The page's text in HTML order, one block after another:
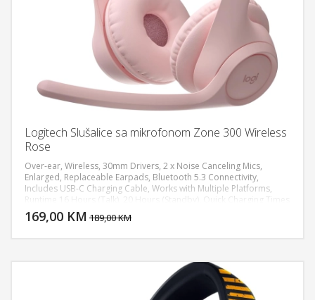
Logitech Slušalice sa mikrofonom Zone 300 Wireless
Rose
Over-ear, Wireless, 30mm Drivers, 2 x Noise Canceling Mics,
Enlarged, Replaceable Earpads, Bluetooth 5.3 Connectivity,
Includes USB-C Charging Cable, Works with Multiple Platforms,
Runtime 16 Hours (Talk), 20 Hours (Standby), Quick Charging Times
5 Minutes for 1 Hour, Recharge Time 2 Hours, Battery Chemistry
Lithium-Ion
169,00 KM 189,00 KM
DODAJ U KORPU